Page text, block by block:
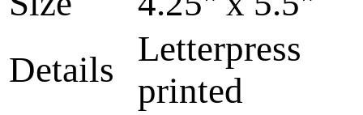
Details
Letterpress
printed